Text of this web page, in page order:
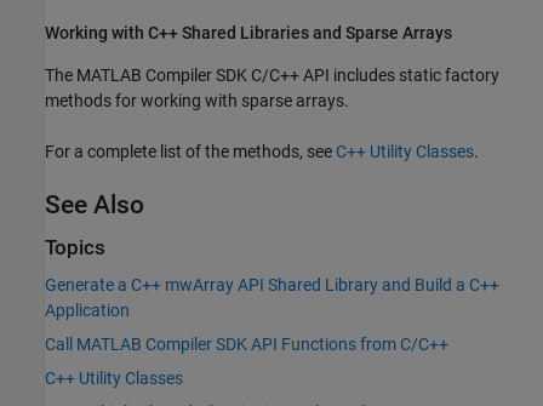
Working with C++ Shared Libraries and Sparse Arrays
The MATLAB Compiler SDK C/C++ API includes static factory
methods for working with sparse arrays.
For a complete list of the methods, see C++ Utility Classes.
See Also
Topics
Generate a C++ mwArray API Shared Library and Build a C++
Application
Call MATLAB Compiler SDK API Functions from C/C++
C++ Utility Classes